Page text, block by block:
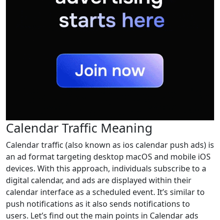
Calendar Traffic Meaning
Calendar traffic (also known as ios calendar push ads) is
an ad format targeting desktop macOS and mobile iOS
devices. With this approach, individuals subscribe to a
digital calendar, and ads are displayed within their
calendar interface as a scheduled event. It’s similar to
push notifications as it also sends notifications to
users. Let’s find out the main points in Calendar ads